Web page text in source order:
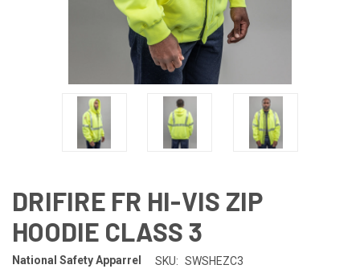
DRIFIRE FR HI-VIS ZIP
HOODIE CLASS 3
National Safety Apparrel SKU: SWSHEZC3